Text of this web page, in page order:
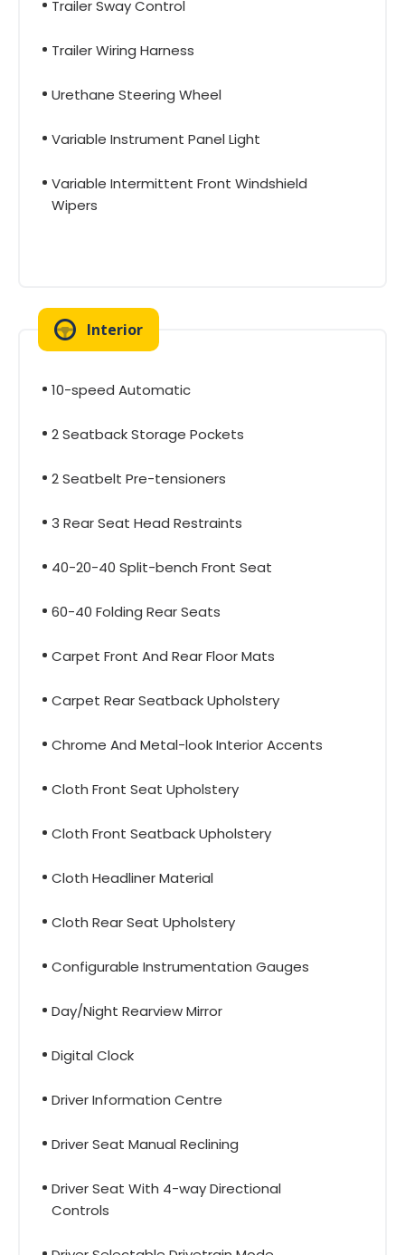
Trailer Sway Control
Trailer Wiring Harness
Urethane Steering Wheel
Variable Instrument Panel Light
Variable Intermittent Front Windshield
Wipers
Interior
10-speed Automatic
2 Seatback Storage Pockets
2 Seatbelt Pre-tensioners
3 Rear Seat Head Restraints
40-20-40 Split-bench Front Seat
60-40 Folding Rear Seats
Carpet Front And Rear Floor Mats
Carpet Rear Seatback Upholstery
Chrome And Metal-look Interior Accents
Cloth Front Seat Upholstery
Cloth Front Seatback Upholstery
Cloth Headliner Material
Cloth Rear Seat Upholstery
Configurable Instrumentation Gauges
Day/Night Rearview Mirror
Digital Clock
Driver Information Centre
Driver Seat Manual Reclining
Driver Seat With 4-way Directional
Controls